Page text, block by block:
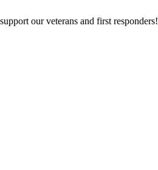
our veterans and first responders!